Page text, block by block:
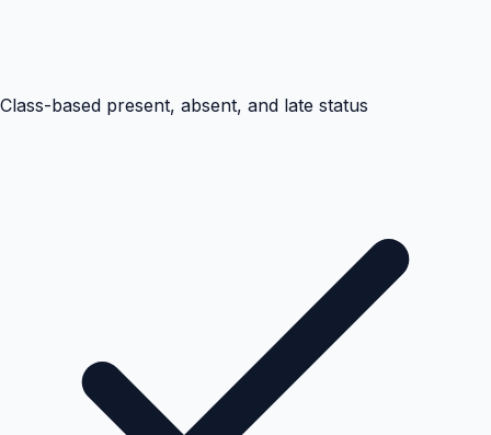
Class-based present, absent, and late status